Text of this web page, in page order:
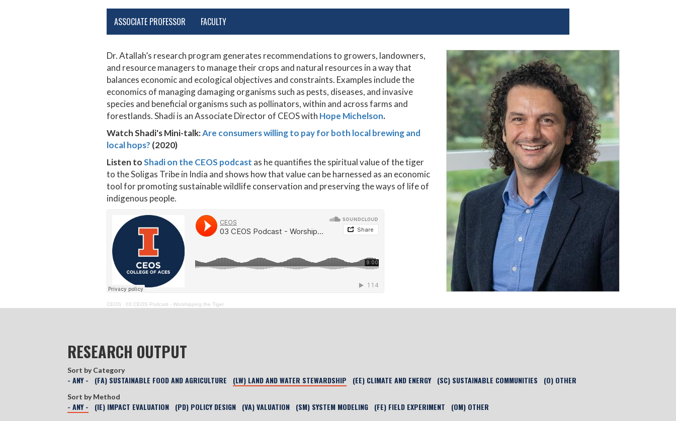
ASSOCIATE PROFESSOR FACULTY
Dr. Atallah’s research program generates recommendations to growers, landowners,
and resource managers to manage their crops and natural resources in a way that
balances economic and ecological objectives and constraints. Examples include the
economics of managing damaging organisms such as pests, diseases, and invasive
species and beneficial organisms such as pollinators, within and across farms and
forestlands. Shadi is an Associate Director of CEOS with Hope Michelson.
Watch Shadi's Mini-talk:Are consumers willing to pay for both local brewing and
local hops? (2020)
Listen toShadi on the CEOS podcast as hequantifies the spiritual value of the tiger
to the Soligas Tribe in India and shows how that value can be harnessed as an economic
tool for promoting sustainable wildlife conservation and preserving the ways of life of
indigenous people.
CEOS · 03 CEOS Podcast - Worshipping the Tiger
RESEARCH OUTPUT
Sort by Category
- ANY - (FA) SUSTAINABLE FOOD AND AGRICULTURE (LW) LAND AND WATER STEWARDSHIP (EE) CLIMATE AND ENERGY (SC) SUSTAINABLE COMMUNITIES (O) OTHER
Sort by Method
- ANY - (IE) IMPACT EVALUATION (PD) POLICY DESIGN (VA) VALUATION (SM) SYSTEM MODELING (FE) FIELD EXPERIMENT (OM) OTHER